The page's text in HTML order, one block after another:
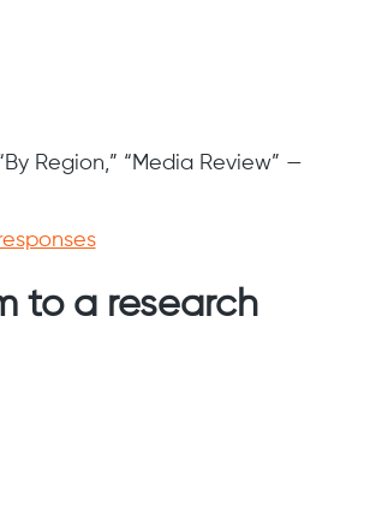
Region,” “Media Review” —
to a research